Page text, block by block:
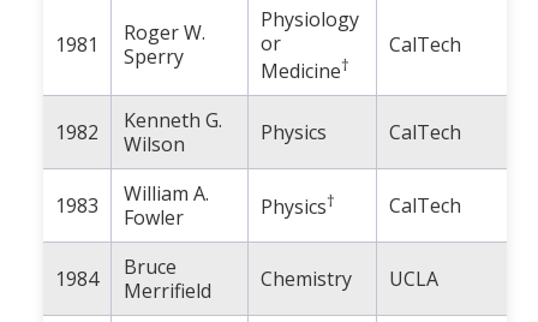
1981
Roger W.
Sperry
Physiology
or
Medicine†
CalTech
1982
Kenneth G.
Wilson
Physics CalTech
1983
William A.
Fowler
Physics† CalTech
1984
Bruce
Merrifield
Chemistry UCLA